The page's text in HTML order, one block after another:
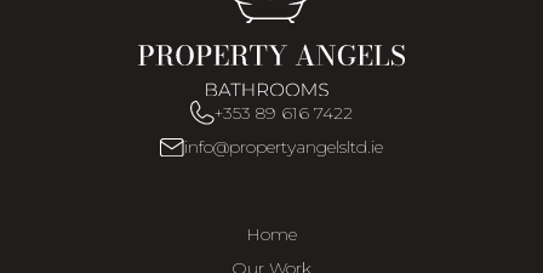
+353 89 616 7422
info@propertyangelsltd.ie
Home